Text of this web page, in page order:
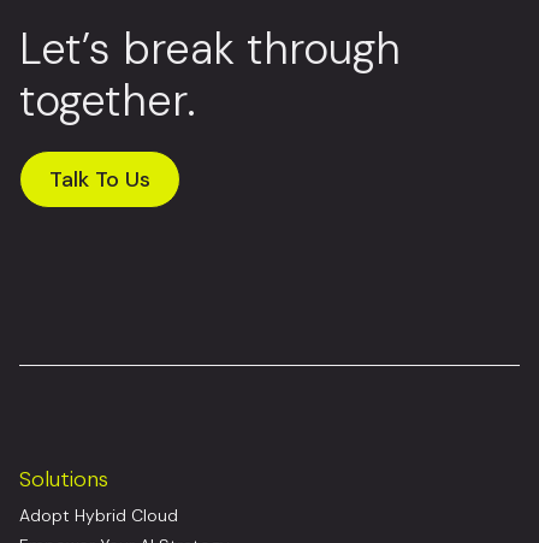
Let’s break through
together.
Talk To Us
Solutions
Adopt Hybrid Cloud